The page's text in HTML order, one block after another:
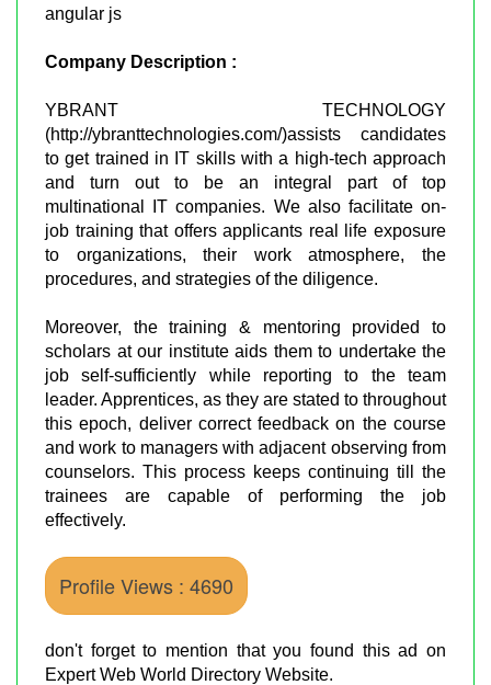
angular js
Company Description :
YBRANT TECHNOLOGY
(http://ybranttechnologies.com/)assists candidates
to get trained in IT skills with a high-tech approach
and turn out to be an integral part of top
multinational IT companies. We also facilitate on-
job training that offers applicants real life exposure
to organizations, their work atmosphere, the
procedures, and strategies of the diligence.
Moreover, the training & mentoring provided to
scholars at our institute aids them to undertake the
job self-sufficiently while reporting to the team
leader. Apprentices, as they are stated to throughout
this epoch, deliver correct feedback on the course
and work to managers with adjacent observing from
counselors. This process keeps continuing till the
trainees are capable of performing the job
effectively.
Profile Views : 4690
don't forget to mention that you found this ad on
Expert Web World Directory Website.